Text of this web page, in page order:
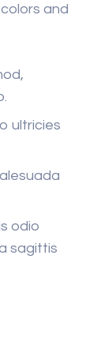
and
ultricies
odio
sagittis